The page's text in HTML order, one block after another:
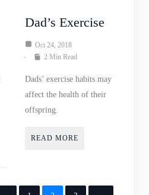
Dad’s Exercise
Oct 24, 2018
2 Min Read
Dads’ exercise habits may
affect the health of their
offspring.
READ MORE